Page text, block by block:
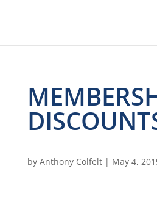
by Anthony Colfelt| May 4,